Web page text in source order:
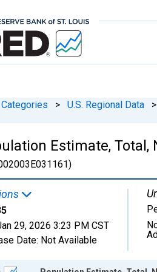
Categories > U.S. Regional Data >
Estimate,
29, 2026 3:23 PM CST
Date: Not Available